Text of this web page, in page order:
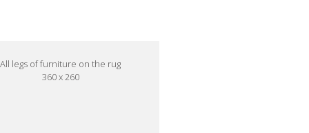
All legs of furniture on the rug
360 x 260